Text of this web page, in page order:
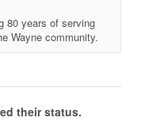
80 years of serving
Wayne community.
their status.